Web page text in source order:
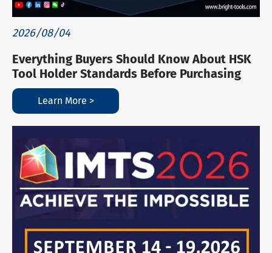
2026/08/04
Everything Buyers Should Know About HSK
Tool Holder Standards Before Purchasing
Learn More >